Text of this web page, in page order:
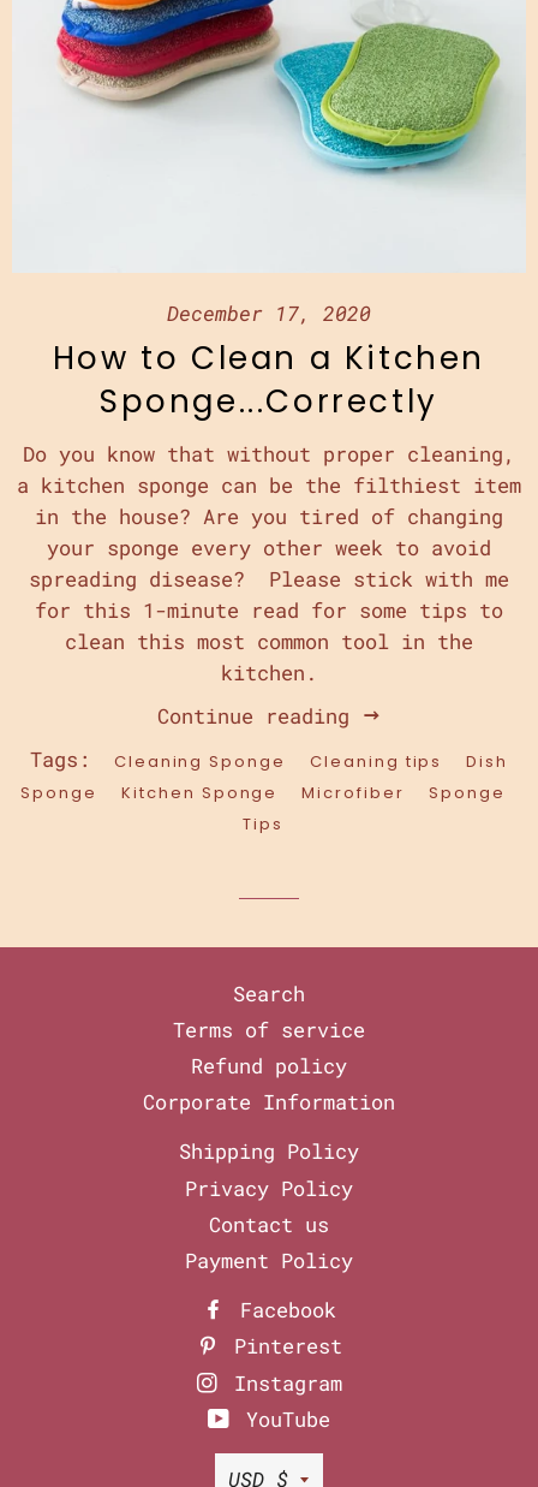
December 17, 2020
How to Clean a Kitchen
Sponge...Correctly
Do you know that without proper cleaning,
a kitchen sponge can be the filthiest item
in the house? Are you tired of changing
your sponge every other week to avoid
spreading disease? Please stick with me
for this 1-minute read for some tips to
clean this most common tool in the
kitchen.
Continue reading
Tags:
Cleaning Sponge Cleaning tips
Dish
Sponge
Kitchen Sponge Microfiber
Sponge
Tips
Search
Terms of service
Refund policy
Corporate Information
Shipping Policy
Privacy Policy
Contact us
Payment Policy
Facebook
Pinterest
Instagram
YouTube
USD $